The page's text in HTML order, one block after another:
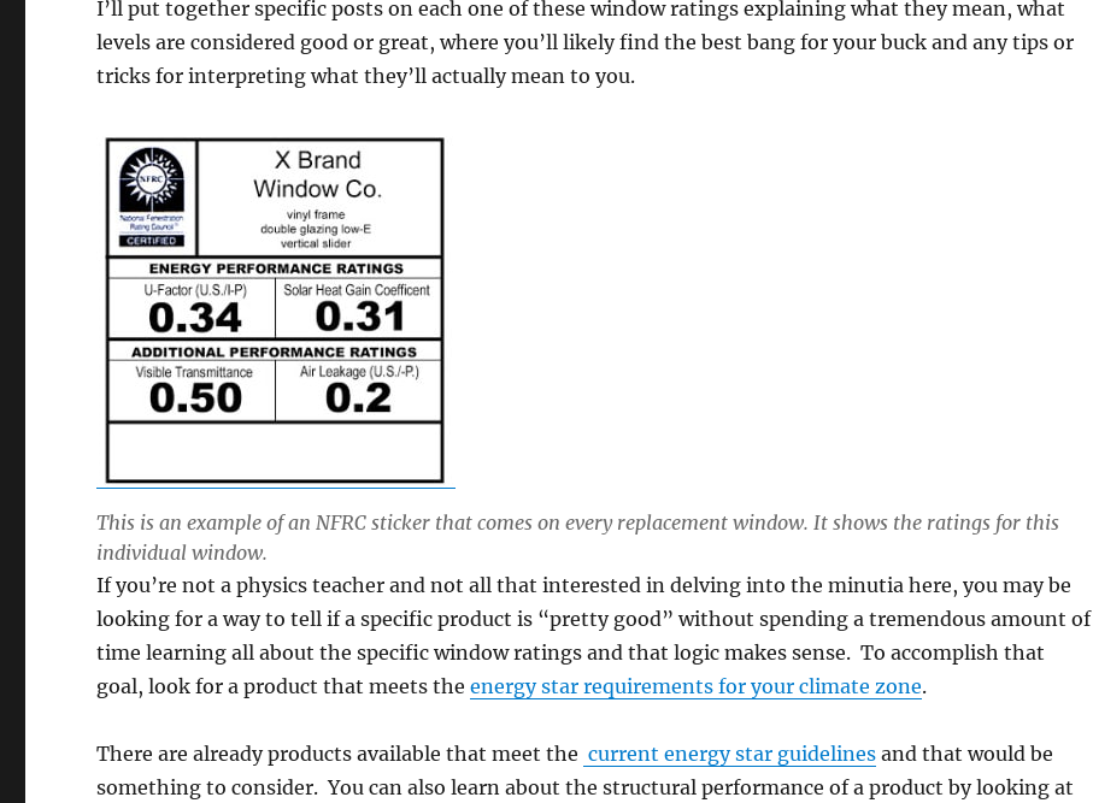
I’ll put together specific posts on each one of these window ratings explaining what they mean, what
levels are considered good or great, where you’ll likely find the best bang for your buck and any tips or
tricks for interpreting what they’ll actually mean to you.
This is an example of an NFRC sticker that comes on every replacement window. It shows the ratings for this
individual window.
If you’re not a physics teacher and not all that interested in delving into the minutia here, you may be
looking for a way to tell if a specific product is “pretty good” without spending a tremendous amount of
time learning all about the specific window ratings and that logic makes sense. To accomplish that
goal, look for a product that meets theenergy star requirements for your climate zone.
There are already products available that meet the current energy star guidelines and that would be
something to consider. You can also learn about the structural performance of a product by looking at